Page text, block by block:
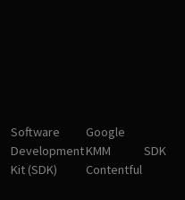
Software
Development
Kit (SDK)
Google
KMM
Contentful
SDK